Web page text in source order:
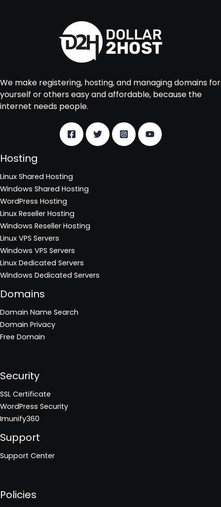
We make registering, hosting, and managing domains for
yourself or others easy and affordable, because the
internet needs people.
Hosting
Linux Shared Hosting
Windows Shared Hosting
WordPress Hosting
Linux Reseller Hosting
Windows Reseller Hosting
Linux VPS Servers
Windows VPS Servers
Linux Dedicated Servers
Windows Dedicated Servers
Domains
Domain Name Search
Domain Privacy
Free Domain
Security
SSL Certificate
WordPress Security
Imunify360
Support
Support Center
Policies